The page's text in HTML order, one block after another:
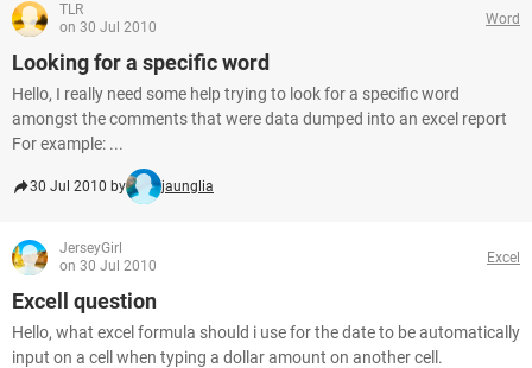
TLR
on 30 Jul 2010
Word
Looking for a specific word
Hello, I really need some help trying to look for a specific word
amongst the comments that were data dumped into an excel report
For example: ...
30 Jul 2010 by jaunglia
JerseyGirl
on 30 Jul 2010
Excel
Excell question
Hello, what excel formula should i use for the date to be automatically
input on a cell when typing a dollar amount on another cell.